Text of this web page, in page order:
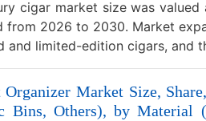
cigar market size was
from 2026 to 2030. Market
and limited-edition cigars, and
Market Size,
Bins, Others), by Material